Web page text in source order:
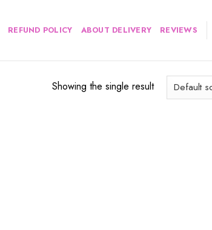
REFUND POLICY ABOUT DELIVERY REVIEWS
Showing the single result